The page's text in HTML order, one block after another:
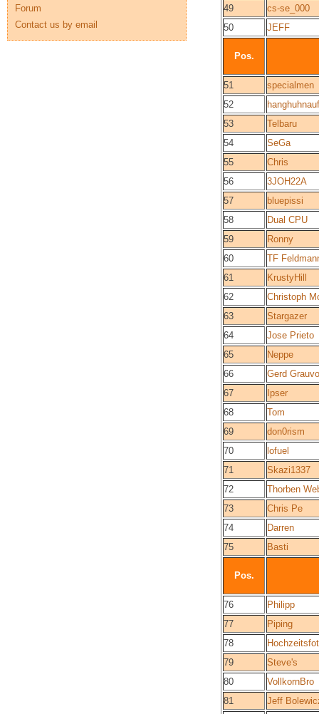
49
cs-se_000
50
JEFF
Pos.
51
specialmen
52
53
Telbaru
54
SeGa
55
Chris
56
3JOH22A
57
bluepissi
58
Dual CPU
59
Ronny
60
TF
61
KrustyHill
62
Christoph
63
Stargazer
64
Jose Prieto
65
Neppe
66
Gerd
67
Ipser
68
Tom
69
don0rism
70
lofuel
71
Skazi1337
72
Thorben
73
Chris Pe
74
Darren
75
Basti
Pos.
76
Philipp
77
Piping
78
79
Steve's
80
VollkornBro
81
Jeff
Forum
Contact us by email